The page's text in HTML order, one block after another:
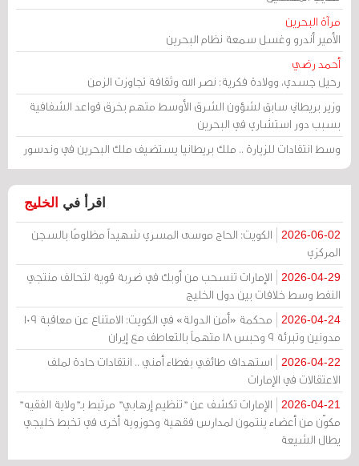
مرآة البحرين
الأمير أندرو وغسل سمعة نظام البحرين
أحمد رضي
رحيل جسدي، وولادة فكرية: نصر الله وثقافة تجاوزت الزمن
وزير بريطاني سابق لشؤون الشرق الأوسط متهم بخرق قواعد الشفافية
بسبب دور استشاري في البحرين
وسط انتقادات للزيارة .. ملك بريطانيا يستضيف ملك البحرين في وندسور
اقرأ في الخليج
2026-06-02
الكويت: الحاج موسى المسري شهيداً مظلومًا بالسجن
المركزي
2026-04-29
الإمارات تنسحب من أوبك في ضربة قوية لتحالف منتجي
النفط وسط خلافات بين دول الخليج
2026-04-24
محكمة «أمن الدولة» في الكويت: الامتناع عن معاقبة 109
مدونين وتبرئة 9 وحبس 18 متهماً بالتعاطف مع إيران
2026-04-22
استهداف طائفي بغطاء أمني .. انتقادات حادة لملف
الاعتقالات في الإمارات
2026-04-21
الإمارات تكشف عن "تنظيم إرهابي" مرتبط بـ"ولاية الفقيه"
مكوّن من أعضاء ينتمون لمدارس فقهية وحوزوية أخرى في تخبط خليجي
يطال الشيعة